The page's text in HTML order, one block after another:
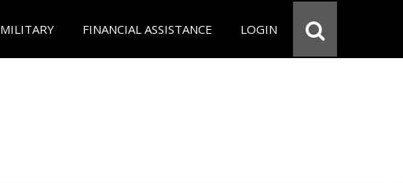
MILITARY FINANCIAL ASSISTANCE LOGIN